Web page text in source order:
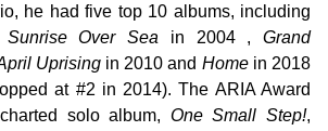
he had five top 10 albums, including
Sunrise Over Sea in 2004 , Grand
Uprisingin 2010 and Homein 2018
at #2 in 2014). The ARIA Award
solo album, One Small Step!,